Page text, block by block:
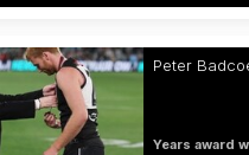
Peter
Years award